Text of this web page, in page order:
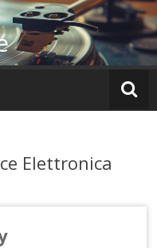
Elettronica